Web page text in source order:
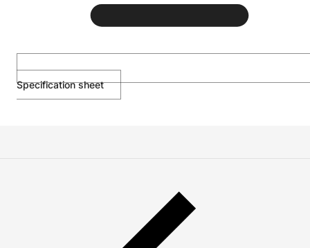
Specification sheet